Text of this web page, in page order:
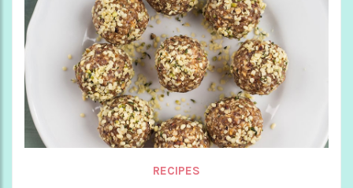
RECIPES